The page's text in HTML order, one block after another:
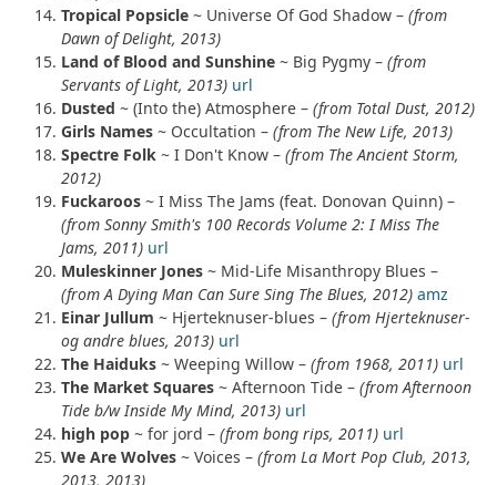
Tropical Popsicle ~ Universe Of God Shadow – (from
Dawn of Delight, 2013)
Land of Blood and Sunshine ~ Big Pygmy – (from
Servants of Light, 2013) url
Dusted ~ (Into the) Atmosphere – (from Total Dust, 2012)
Girls Names ~ Occultation – (from The New Life, 2013)
Spectre Folk ~ I Don't Know – (from The Ancient Storm,
2012)
Fuckaroos ~ I Miss The Jams (feat. Donovan Quinn) –
(from Sonny Smith's 100 Records Volume 2: I Miss The
Jams, 2011) url
Muleskinner Jones ~ Mid-Life Misanthropy Blues –
(from A Dying Man Can Sure Sing The Blues, 2012) amz
Einar Jullum ~ Hjerteknuser-blues – (from Hjerteknuser-
og andre blues, 2013) url
The Haiduks ~ Weeping Willow – (from 1968, 2011) url
The Market Squares ~ Afternoon Tide – (from Afternoon
Tide b/w Inside My Mind, 2013) url
high pop ~ for jord – (from bong rips, 2011) url
We Are Wolves ~ Voices – (from La Mort Pop Club, 2013,
2013, 2013)